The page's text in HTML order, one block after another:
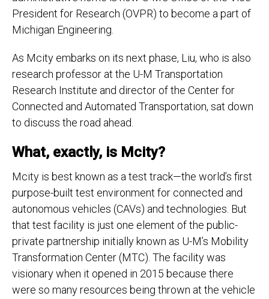
President for Research (OVPR) to become a part of
Michigan Engineering.
As Mcity embarks on its next phase, Liu, who is also
research professor at the U-M Transportation
Research Institute and director of the Center for
Connected and Automated Transportation, sat down
to discuss the road ahead.
What, exactly, is Mcity?
Mcity is best known as a test track—the world’s first
purpose-built test environment for connected and
autonomous vehicles (CAVs) and technologies. But
that test facility is just one element of the public-
private partnership initially known as U-M’s Mobility
Transformation Center (MTC). The facility was
visionary when it opened in 2015 because there
were so many resources being thrown at the vehicle